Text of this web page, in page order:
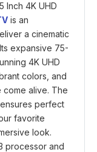
Inch 4K UHD
is an
a cinematic
expansive 75-
4K UHD
colors, and
alive. The
perfect
favorite
look.
processor and